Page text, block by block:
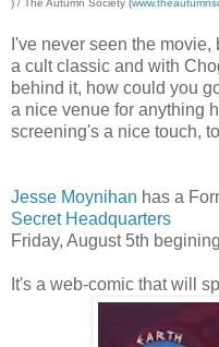
I've never seen the
a cult classic and with
behind it, how could you
a nice venue for anything
screening's a nice touch,
Jesse Moynihan has a
Secret Headquarters
Friday, August 5th
It's a web-comic that will